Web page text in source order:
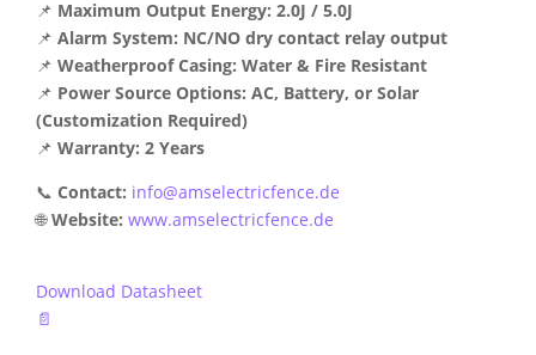
📌 Maximum Output Energy: 2.0J / 5.0J
📌 Alarm System: NC/NO dry contact relay output
📌 Weatherproof Casing: Water & Fire Resistant
📌 Power Source Options: AC, Battery, or Solar
(Customization Required)
📌 Warranty: 2 Years
📞 Contact: info@amselectricfence.de
🌐Website: www.amselectricfence.de
Download Datasheet
📄